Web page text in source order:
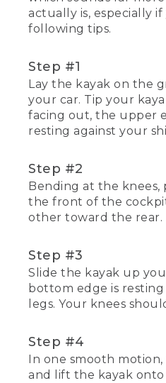
actually is, especially
following tips.
Step #1
Lay the kayak on the
your car. Tip your
facing out, the upper
resting against your
Step #2
Bending at the knees,
the front of the
other toward the rear.
Step #3
Slide the kayak up
bottom edge is
legs. Your knees
Step #4
In one smooth
and lift the kayak